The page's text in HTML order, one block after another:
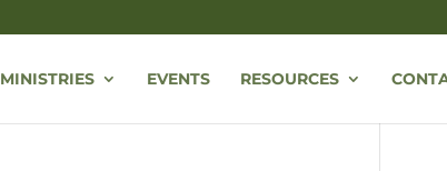
MINISTRIES EVENTS RESOURCES